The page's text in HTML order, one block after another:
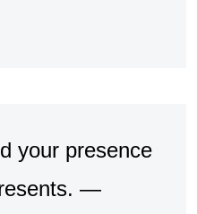
your presence
—